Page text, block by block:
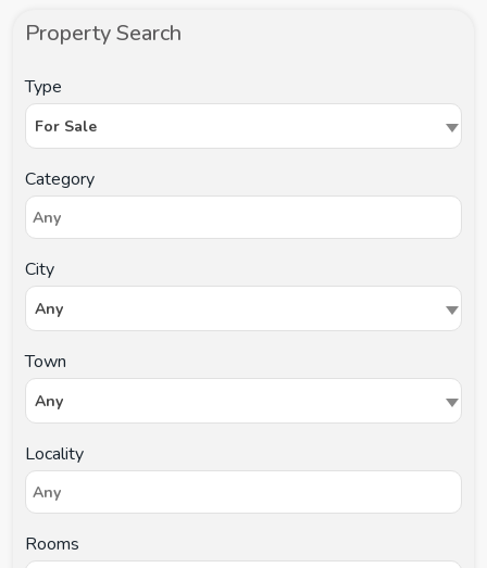
Property Search
Type
For Sale
Category
City
Any
Town
Any
Locality
Rooms